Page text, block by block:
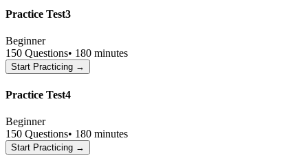
Practice Test3
Beginner
150 Questions• 180 minutes
Start Practicing →
Practice Test4
Beginner
150 Questions• 180 minutes
Start Practicing →